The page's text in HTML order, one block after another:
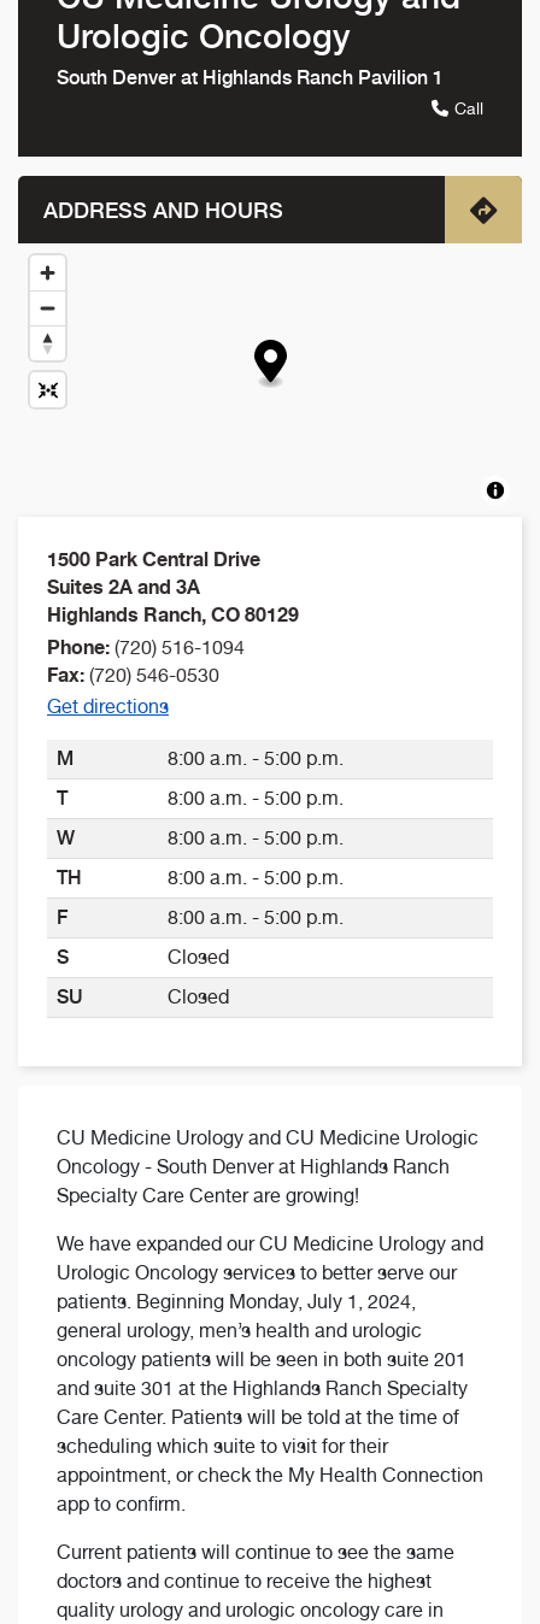
CU Medicine Urology and CU Medicine Urologic
Oncology - South Denver at Highlands Ranch
Specialty Care Center are growing!
We have expanded our CU Medicine Urology and
Urologic Oncology services to better serve our
patients. Beginning Monday, July 1, 2024,
general urology, men’s health and urologic
oncology patients will be seen in both suite 201
and suite 301 at the Highlands Ranch Specialty
Care Center. Patients will be told at the time of
scheduling which suite to visit for their
appointment, or check the My Health Connection
app to confirm.
Current patients will continue to see the same
doctors and continue to receive the highest
quality urology and urologic oncology care in
Urologic Oncology
South Denver at Highlands Ranch Pavilion 1
Call
ADDRESS AND HOURS
1500 Park Central Drive
Suites 2A and 3A
Highlands Ranch, CO 80129
Phone: (720) 516-1094
Fax: (720) 546-0530
Get directions
M
8:00 a.m. - 5:00 p.m.
T
8:00 a.m. - 5:00 p.m.
W
8:00 a.m. - 5:00 p.m.
TH
8:00 a.m. - 5:00 p.m.
F
8:00 a.m. - 5:00 p.m.
S
Closed
SU
Closed